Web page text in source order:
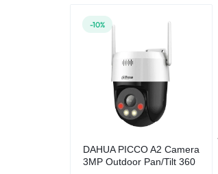
-10%
DAHUA PICCO A2 Camera
3MP Outdoor Pan/Tilt 360